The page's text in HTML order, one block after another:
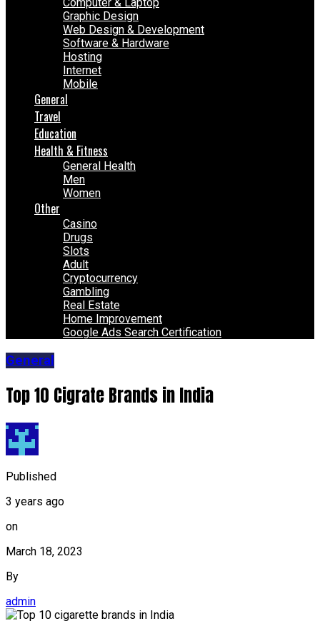
Computer & Laptop
Graphic Design
Web Design & Development
Software & Hardware
Hosting
Internet
Mobile
General
Travel
Education
Health & Fitness
General Health
Men
Women
Other
Casino
Drugs
Slots
Adult
Cryptocurrency
Gambling
Real Estate
Home Improvement
Google Ads Search Certification
General
Top 10 Cigrate Brands in India
Published
3 years ago
on
March 18, 2023
By
admin